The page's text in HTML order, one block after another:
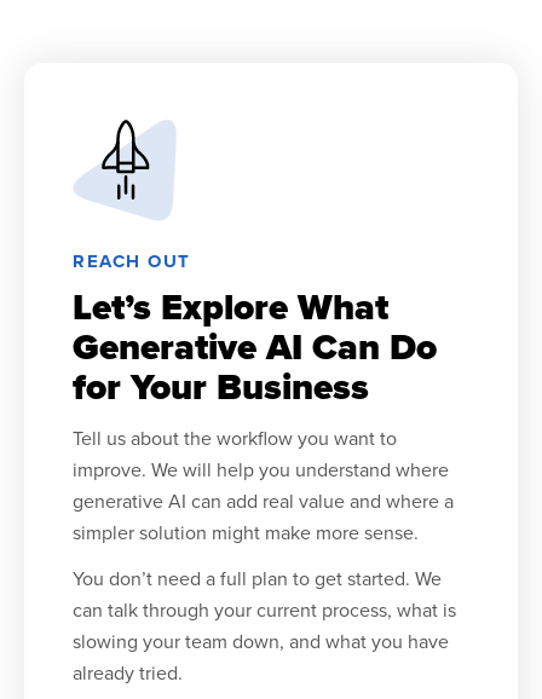
REACH OUT
Let’s Explore What
Generative AI Can Do
for Your Business
Tell us about the workflow you want to
improve. We will help you understand where
generative AI can add real value and where a
simpler solution might make more sense.
You don’t need a full plan to get started. We
can talk through your current process, what is
slowing your team down, and what you have
already tried.